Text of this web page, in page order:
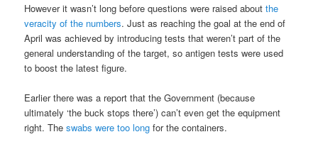
However it wasn’t long before questions were raised aboutthe
veracity of the numbers. Just as reaching the goal at the end of
April was achieved by introducing tests that weren’t part of the
general understanding of the target, so antigen tests were used
to boost the latest figure.
Earlier there was a report that the Government (because
ultimately ‘the buck stops there’) can’t even get the equipment
right. Theswabs were too long for the containers.